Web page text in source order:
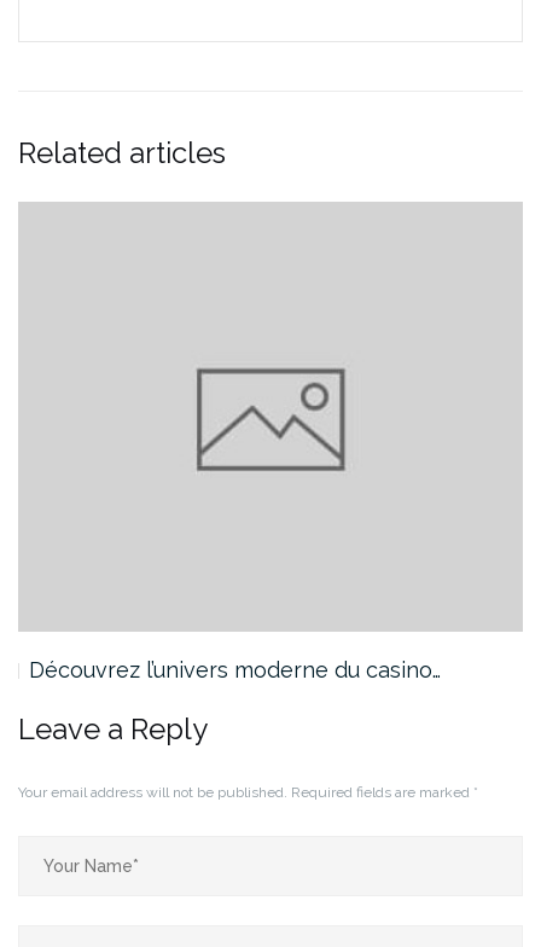
Related articles
Découvrez l’univers moderne du casino…
Leave a Reply
Your email address will not be published. Required fields are marked *